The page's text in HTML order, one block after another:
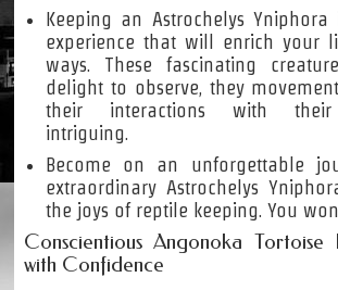
Keeping an Astrochelys
experience that will enrich your
ways. These fascinating
delight to observe, they
their interactions with their
intriguing.
Become on an unforgettable
extraordinary Astrochelys
the joys of reptile keeping. You
Conscientious Angonoka Tortoise
with Confidence